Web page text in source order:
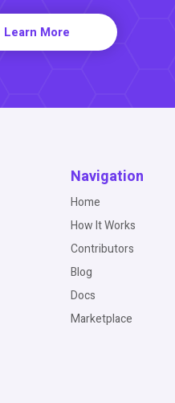
Learn More
Navigation
Home
How It Works
Contributors
Blog
Docs
Marketplace